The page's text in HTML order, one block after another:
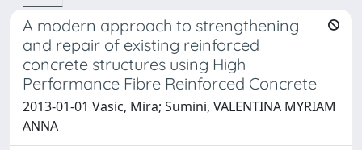
A modern approach to strengthening
and repair of existing reinforced
concrete structures using High
Performance Fibre Reinforced Concrete
2013-01-01 Vasic, Mira; Sumini, VALENTINA MYRIAM
ANNA